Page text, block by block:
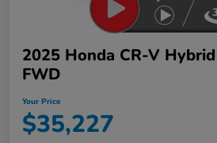
2025 Honda CR-V
FWD
Your Price
$35,227